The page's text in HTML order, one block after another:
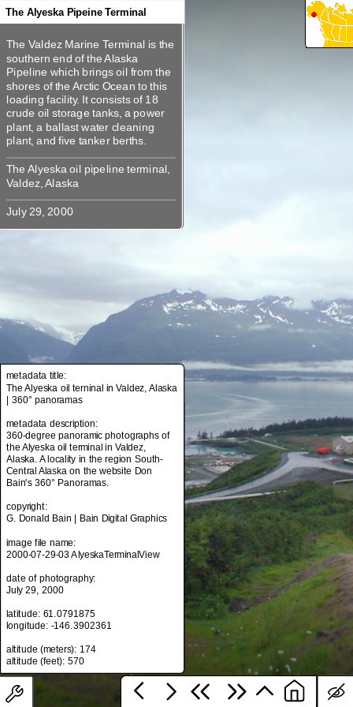
360
360
360
The Alyeska oil terninal in Valdez, Alaska
| 360° panoramas
metadata description:
360-degree panoramic photographs of
the Alyeska oil terminal in Valdez,
Central Alaska on the website Don
Bain's 360° Panoramas.
copyright:
G. Donald Bain | Bain Digital Graphics
image file name:
2000-07-29-03 AlyeskaTerminalView
date of photography:
July 29, 2000
latitude: 61.0791875
longitude: -146.3902361
altitude (meters): 174
metadata title:
The Alyeska oil terninal in Valdez, Alaska
| 360° panoramas
metadata description:
360-degree panoramic photographs of
the Alyeska oil terminal in Valdez,
Alaska. A locality in the region South-
Central Alaska on the website Don
Bain's 360° Panoramas.
copyright:
G. Donald Bain | Bain Digital Graphics
image file name:
2000-07-29-03 AlyeskaTerminalView
date of photography:
July 29, 2000
latitude: 61.0791875
longitude: -146.3902361
altitude (meters): 174
altitude (feet): 570
The Alyeska Pipeine Terminal
The Valdez Marine Terminal is the
southern end of the Alaska
Pipeline which brings oil from the
shores of the Arctic Ocean to this
loading facility. It consists of 18
crude oil storage tanks, a power
plant, a ballast water cleaning
The Alyeska oil pipeline terminal,
July 29, 2000
The Valdez Marine Terminal is the
southern end of the Alaska
Pipeline which brings oil from the
shores of the Arctic Ocean to this
loading facility. It consists of 18
crude oil storage tanks, a power
plant, a ballast water cleaning
The Alyeska oil pipeline terminal,
July 29, 2000